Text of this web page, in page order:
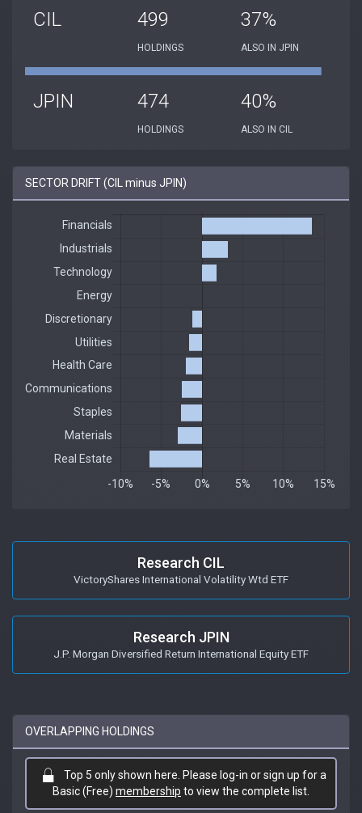
CIL 499
HOLDINGS
37%
ALSO IN JPIN
JPIN 474
HOLDINGS
40%
ALSO IN CIL
SECTOR DRIFT (CIL minus JPIN)
Research CIL
VictoryShares International Volatility Wtd ETF
Research JPIN
J.P. Morgan Diversified Return International Equity ETF
OVERLAPPING HOLDINGS
Top 5 only shown here. Please log-in or sign up for a
Basic (Free) membership to view the complete list.